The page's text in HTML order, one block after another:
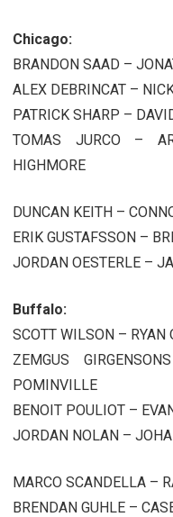
Chicago:
BRANDON SAAD –
ALEX DEBRINCAT –
PATRICK SHARP –
TOMAS JURCO –
HIGHMORE
DUNCAN KEITH –
ERIK GUSTAFSSON –
JORDAN OESTERLE –
Buffalo:
SCOTT WILSON – RYAN
ZEMGUS
POMINVILLE
BENOIT POULIOT –
JORDAN NOLAN –
MARCO SCANDELLA –
BRENDAN GUHLE –